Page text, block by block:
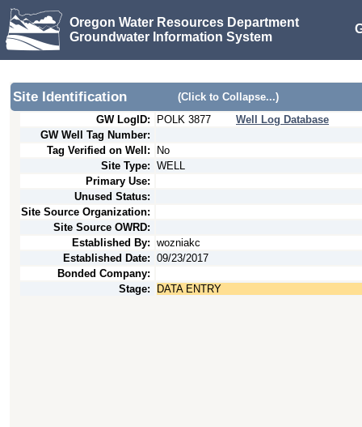
Oregon Water Resources Department
Groundwater Information System
Site Identification
(Click to Collapse...)
GW LogID:
POLK 3877
Well Log Database
GW Well Tag Number:
Tag Verified on Well:
No
Site Type: WELL
Primary Use:
Unused Status:
Site Source Organization:
Site Source OWRD:
Established By: wozniakc
Established Date: 09/23/2017
Bonded Company:
Stage:
DATA ENTRY